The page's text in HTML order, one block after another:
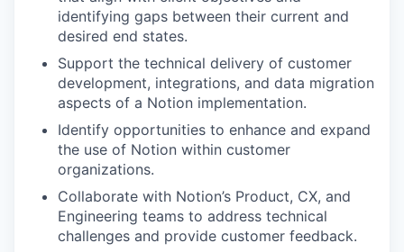
identifying gaps between their current and
desired end states.
Support the technical delivery of customer
development, integrations, and data migration
aspects of a Notion implementation.
Identify opportunities to enhance and expand
the use of Notion within customer
organizations.
Collaborate with Notion’s Product, CX, and
Engineering teams to address technical
challenges and provide customer feedback.